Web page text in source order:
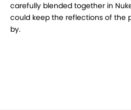
carefully blended together in
could keep the reflections of the
by.